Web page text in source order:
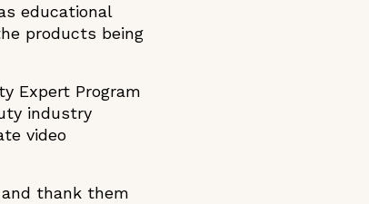
educational
products being
Expert Program
industry
video
thank them